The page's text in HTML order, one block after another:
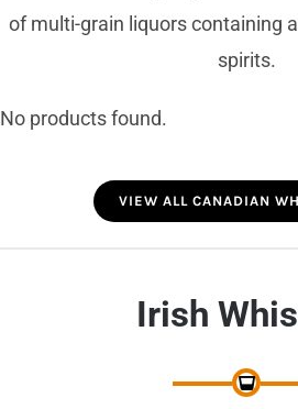
of multi-grain liquors containing
spirits.
No products found.
VIEW ALL CANADIAN
Irish